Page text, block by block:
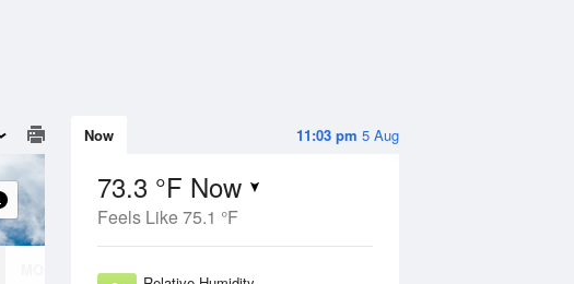
11:03 pm 5 Aug
Now
73.3 °F Now
Feels Like 75.1 °F
10 Aug